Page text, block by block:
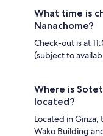
What time is
Nanachome?
Check-out is at
(subject to
Where is
located?
Located in Ginza,
Wako Building